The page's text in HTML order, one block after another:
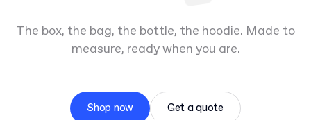
The box, the bag, the bottle, the hoodie. Made to
measure, ready when you are.
Shop now Get a quote